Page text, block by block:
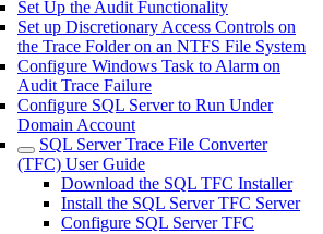
Set Up the Audit Functionality
Set up Discretionary Access Controls on
the Trace Folder on an NTFS File System
Configure Windows Task to Alarm on
Audit Trace Failure
Configure SQL Server to Run Under
Domain Account
SQL Server Trace File Converter
(TFC) User Guide
Download the SQL TFC Installer
Install the SQL Server TFC Server
Configure SQL Server TFC